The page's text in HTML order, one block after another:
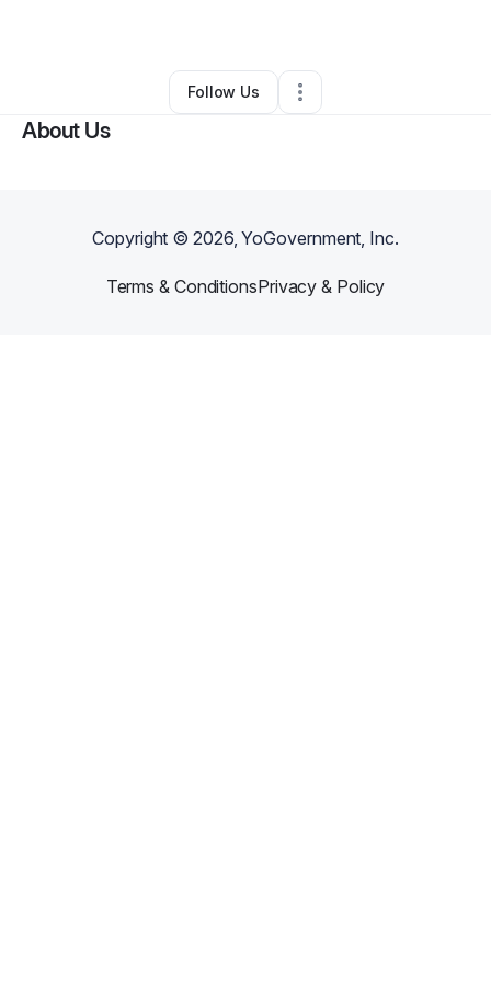
Other•Charlotte,NC • 0 Connections
Follow Us
About Us
Copyright ©2026, YoGovernment, Inc.
Terms & ConditionsPrivacy & Policy